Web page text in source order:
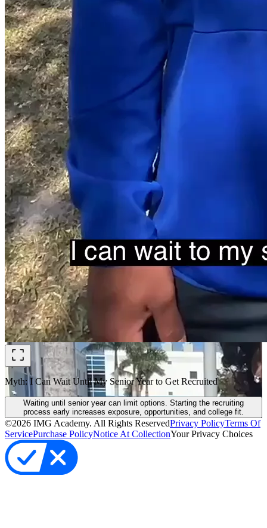
Myth: I Can Wait Until My Senior Year to Get Recruited
Waiting until senior year can limit options. Starting the recruiting
process early increases exposure, opportunities, and college fit.
©2026 IMG Academy. All Rights ReservedPrivacy PolicyTerms Of
ServicePurchase PolicyNotice At CollectionYour Privacy Choices